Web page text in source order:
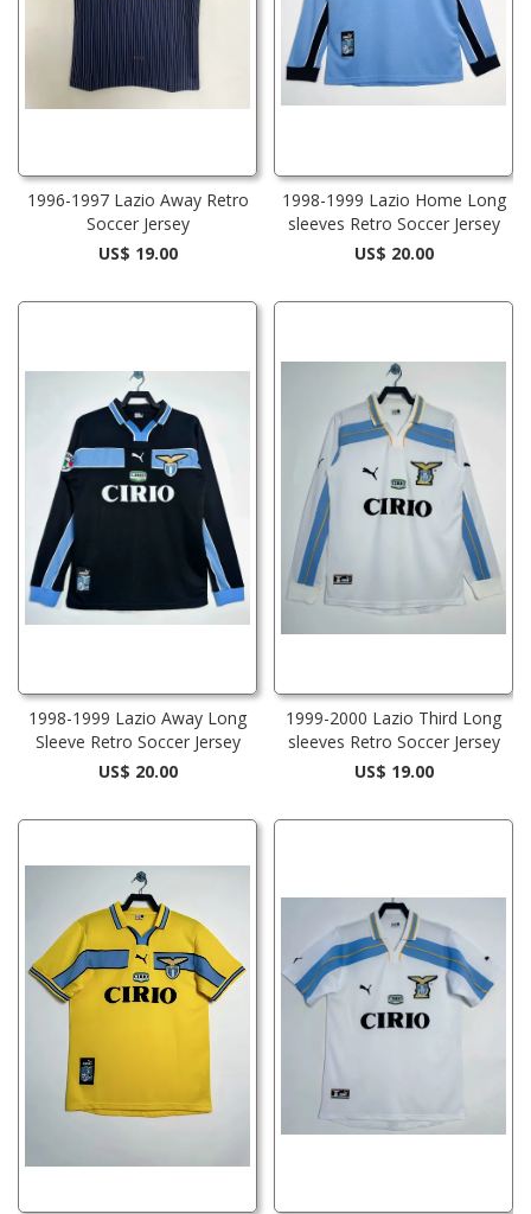
1996-1997 Lazio Away Retro
Soccer Jersey
US$ 19.00
1998-1999 Lazio Home Long
sleeves Retro Soccer Jersey
US$ 20.00
1998-1999 Lazio Away Long
Sleeve Retro Soccer Jersey
US$ 20.00
1999-2000 Lazio Third Long
sleeves Retro Soccer Jersey
US$ 19.00